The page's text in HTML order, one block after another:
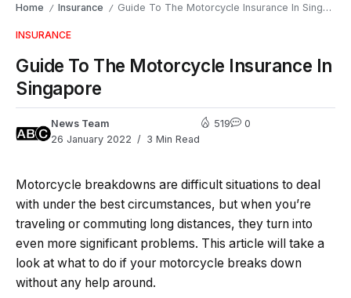
Home / Insurance / Guide To The Motorcycle Insurance In Singapore
INSURANCE
Guide To The Motorcycle Insurance In
Singapore
News Team
26 January 2022
3 Min Read
519 0
Motorcycle breakdowns are difficult situations to deal
with under the best circumstances, but when you’re
traveling or commuting long distances, they turn into
even more significant problems. This article will take a
look at what to do if your motorcycle breaks down
without any help around.